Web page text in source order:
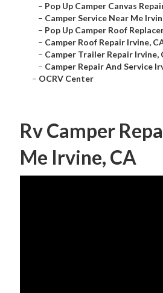
– Pop Up Camper Canvas
– Camper Service Near Me
– Pop Up Camper Roof
– Camper Roof Repair Irvine,
– Camper Trailer Repair Irvine,
– Camper Repair And Service
– OCRV Center
Rv Camper
Me Irvine, CA